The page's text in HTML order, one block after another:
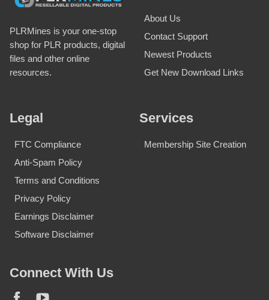
PLRMines is your one-stop
shop for PLR products, digital
files and other online
resources.
About Us
Contact Support
Newest Products
Get New Download Links
Legal
FTC Compliance
Anti-Spam Policy
Terms and Conditions
Privacy Policy
Earnings Disclaimer
Software Disclaimer
Services
Membership Site Creation
Connect With Us